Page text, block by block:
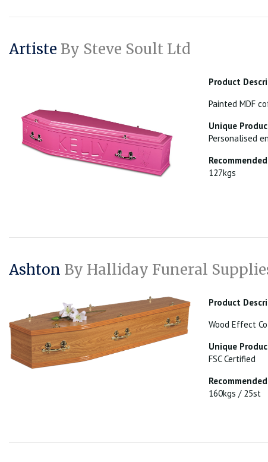
Artiste By Steve Soult Ltd
Product
Painted MDF
Unique
Personalised
127kgs
Ashton By Halliday Funeral
Product
Wood Effect
Unique
FSC Certified
160kgs / 25st